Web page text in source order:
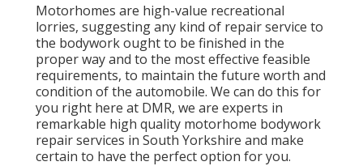
Motorhomes are high-value recreational
lorries, suggesting any kind of repair service to
the bodywork ought to be finished in the
proper way and to the most effective feasible
requirements, to maintain the future worth and
condition of the automobile. We can do this for
you right here at DMR, we are experts in
remarkable high quality motorhome bodywork
repair services in South Yorkshire and make
certain to have the perfect option for you.